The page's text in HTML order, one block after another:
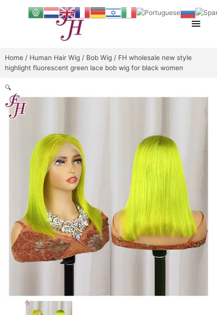
Main
Home / Human Hair Wig / Bob Wig / FH wholesale new style
highlight fluorescent green lace bob wig for black women
🔍